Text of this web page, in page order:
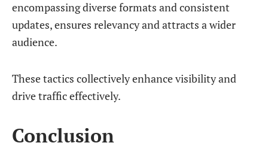
encompassing diverse formats and consistent
updates, ensures relevancy and attracts a wider
audience.
These tactics collectively enhance visibility and
drive traffic effectively.
Conclusion